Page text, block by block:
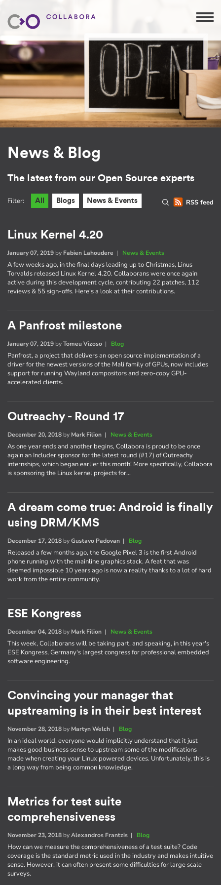
News & Blog
The latest from our Open Source experts
RSS feed
Filter: All Blogs News & Events
Linux Kernel 4.20
January 07, 2019 by Fabien Lahoudere | News & Events
A few weeks ago, in the final days leading up to Christmas, Linus
Torvalds released Linux Kernel 4.20. Collaborans were once again
active during this development cycle, contributing 22 patches, 112
reviews & 55 sign-offs. Here's a look at their contributions.
A Panfrost milestone
January 07, 2019 byTomeu Vizoso | Blog
Panfrost, a project that delivers an open source implementation of a
driver for the newest versions of the Mali family of GPUs, now includes
support for running Wayland compositors and zero-copy GPU-
accelerated clients.
Outreachy - Round 17
December 20, 2018 by Mark Filion | News & Events
As one year ends and another begins, Collabora is proud to be once
again an Includer sponsor for the latest round (#17) of Outreachy
internships, which began earlier this month! More specifically, Collabora
is sponsoring the Linux kernel projects for…
A dream come true: Android is finally
using DRM/KMS
December 17, 2018 byGustavo Padovan | Blog
Released a few months ago, the Google Pixel 3 is the first Android
phone running with the mainline graphics stack. A feat that was
deemed impossible 10 years ago is now a reality thanks to a lot of hard
work from the entire community.
ESE Kongress
December 04, 2018 by Mark Filion | News & Events
This week, Collaborans will be taking part, and speaking, in this year's
ESE Kongress, Germany's largest congress for professional embedded
software engineering.
Convincing your manager that
upstreaming is in their best interest
November 28, 2018 by Martyn Welch | Blog
In an ideal world, everyone would implicitly understand that it just
makes good business sense to upstream some of the modifications
made when creating your Linux powered devices. Unfortunately, this is
a long way from being common knowledge.
Metrics for test suite
comprehensiveness
November 23, 2018 byAlexandros Frantzis | Blog
How can we measure the comprehensiveness of a test suite? Code
coverage is the standard metric used in the industry and makes intuitive
sense. However, it can often present some difficulties for large scale
surveys.